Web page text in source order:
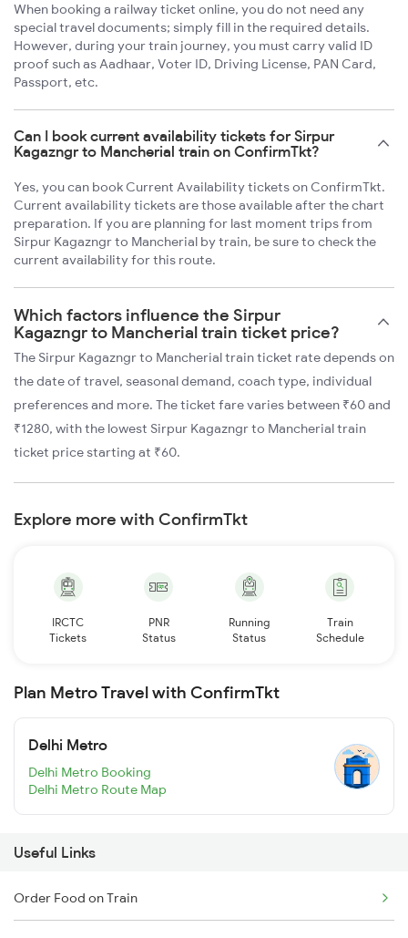
When booking a railway ticket online, you do not need any
special travel documents; simply fill in the required details.
However, during your train journey, you must carry valid ID
proof such as Aadhaar, Voter ID, Driving License, PAN Card,
Passport, etc.
Can I book current availability tickets for Sirpur
Kagazngr to Mancherial train on ConfirmTkt?
Yes, you can book Current Availability tickets on ConfirmTkt.
Current availability tickets are those available after the chart
preparation. If you are planning for last moment trips from
Sirpur Kagazngr to Mancherial by train, be sure to check the
current availability for this route.
Which factors influence the Sirpur
Kagazngr to Mancherial train ticket price?
The Sirpur Kagazngr to Mancherial train ticket rate depends on
the date of travel, seasonal demand, coach type, individual
preferences and more. The ticket fare varies between ₹60 and
₹1280, with the lowest Sirpur Kagazngr to Mancherial train
ticket price starting at ₹60.
Explore more with ConfirmTkt
IRCTC
Tickets
PNR
Status
Running
Status
Train
Schedule
Plan Metro Travel with ConfirmTkt
Delhi Metro
Delhi Metro Booking
Delhi Metro Route Map
Useful Links
Order Food on Train